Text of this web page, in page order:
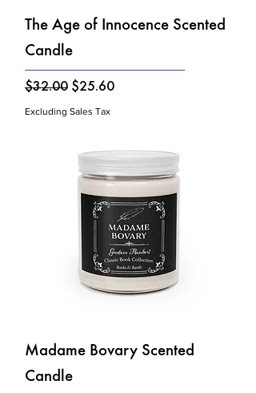
The Age of Innocence Scented
Candle
Regular Price
$32.00 Sale Price
$25.60
Excluding Sales Tax
Madame Bovary Scented
Candle